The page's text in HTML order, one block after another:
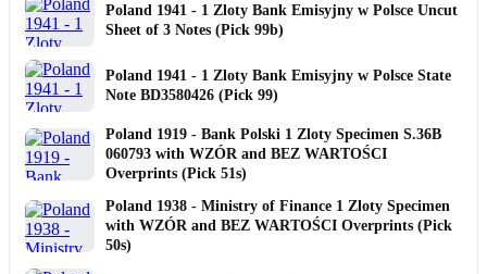
Poland 1941 - 1 Zloty Bank Emisyjny w Polsce Uncut
Sheet of 3 Notes (Pick 99b)
Poland 1941 - 1 Zloty Bank Emisyjny w Polsce State
Note BD3580426 (Pick 99)
Poland 1919 - Bank Polski 1 Zloty Specimen S.36B
060793 with WZÓR and BEZ WARTOŚCI
Overprints (Pick 51s)
Poland 1938 - Ministry of Finance 1 Zloty Specimen
with WZÓR and BEZ WARTOŚCI Overprints (Pick
50s)